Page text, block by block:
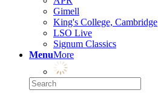
Gimell
King's College, Cambridge
LSO Live
Signum Classics
MenuMore